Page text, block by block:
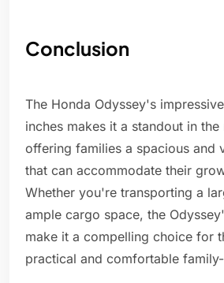
Conclusion
The Honda Odyssey's
inches makes it a standout in
offering families a spacious and
that can accommodate their
Whether you're transporting a
ample cargo space, the
make it a compelling choice for
practical and comfortable